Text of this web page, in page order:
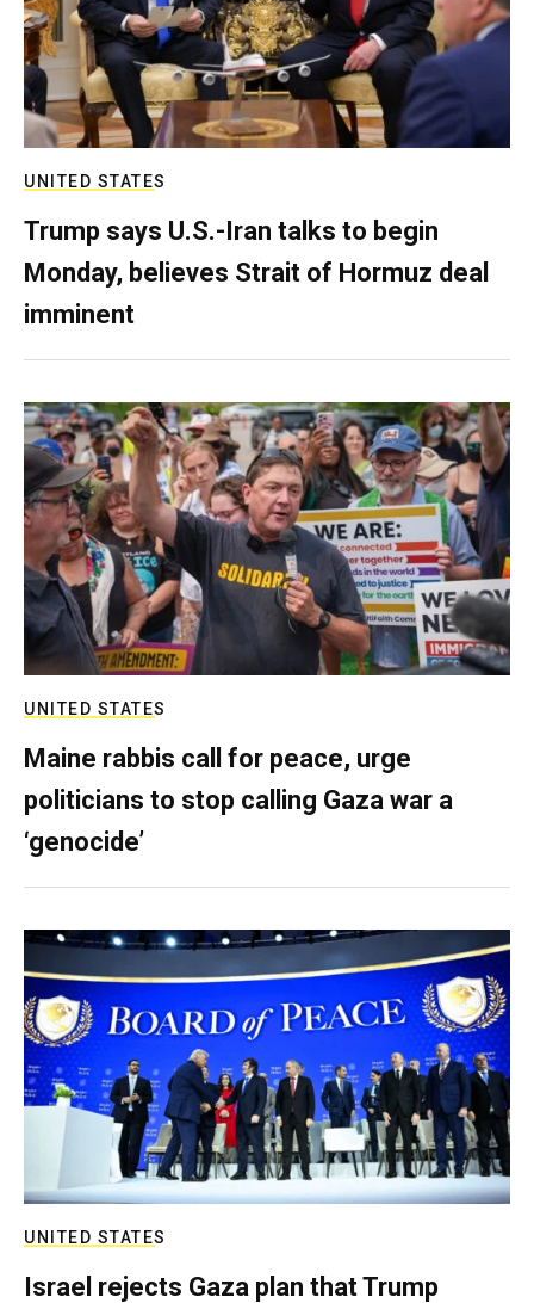
UNITED STATES
Trump says U.S.-Iran talks to begin
Monday, believes Strait of Hormuz deal
imminent
UNITED STATES
Maine rabbis call for peace, urge
politicians to stop calling Gaza war a
‘genocide’
UNITED STATES
Israel rejects Gaza plan that Trump